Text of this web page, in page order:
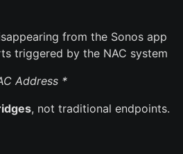
from the Sonos app
triggered by the NAC system
Address *
, not traditional endpoints.